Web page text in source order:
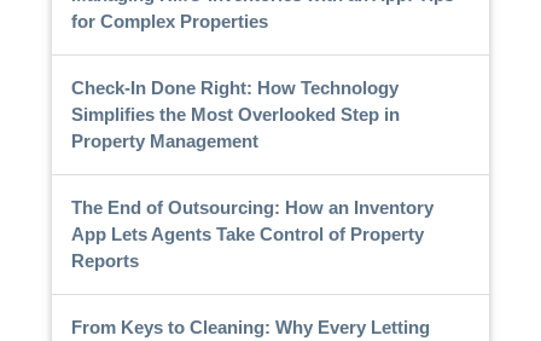
for Complex Properties
Check-In Done Right: How Technology
Simplifies the Most Overlooked Step in
Property Management
The End of Outsourcing: How an Inventory
App Lets Agents Take Control of Property
Reports
From Keys to Cleaning: Why Every Letting